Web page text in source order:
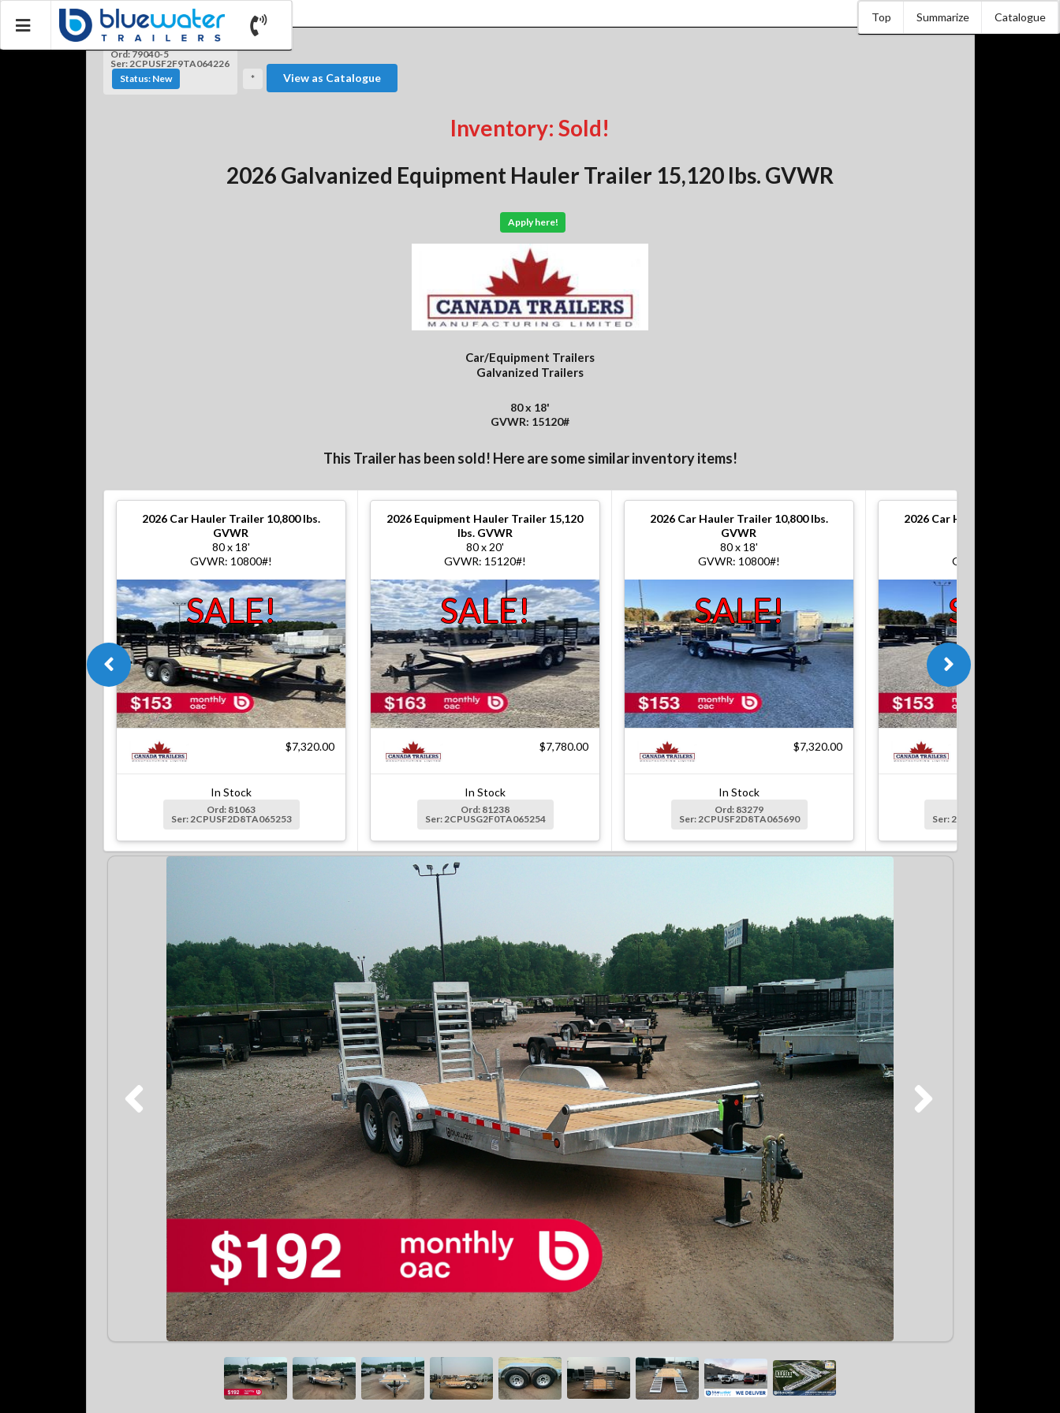
Top Summarize Catalogue
Ord: 79040-5
Ser: 2CPUSF2F9TA064226
Status: New
* View as Catalogue
Inventory: Sold!
2026 Galvanized Equipment Hauler Trailer 15,120 lbs. GVWR
Apply here!
Car/Equipment Trailers
Galvanized Trailers
80 x 18'
GVWR: 15120#
This Trailer has been sold! Here are some similar inventory items!
2026 Car Hauler Trailer 10,800 lbs.
GVWR
80 x 18'
GVWR: 10800#!
SALE!
$7,320.00
In Stock
Ord: 81063
Ser: 2CPUSF2D8TA065253
2026 Equipment Hauler Trailer 15,120
lbs. GVWR
80 x 20'
GVWR: 15120#!
SALE!
$7,780.00
In Stock
Ord: 81238
Ser: 2CPUSG2F0TA065254
2026 Car Hauler Trailer 10,800 lbs.
GVWR
80 x 18'
GVWR: 10800#!
SALE!
$7,320.00
In Stock
Ord: 83279
Ser: 2CPUSF2D8TA065690
2026 Car Hauler Trailer
GVWR: 10800#!
SALE!
Ser: 2CPUSF2DXTA065691